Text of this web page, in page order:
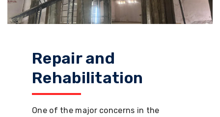
Repair and
Rehabilitation
One of the major concerns in the